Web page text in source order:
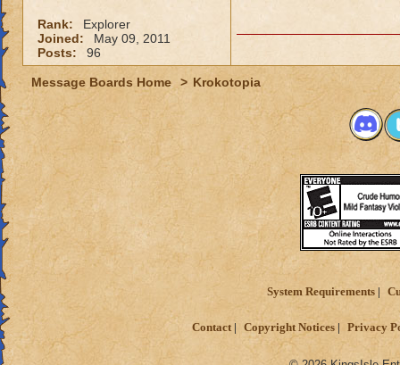
Rank:
Explorer
Joined:
May 09, 2011
Posts:
96
Message Boards Home > Krokotopia
System Requirements
Contact Copyright Notices Privacy